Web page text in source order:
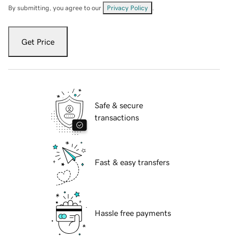
By submitting, you agree to our Privacy Policy
Get Price
Safe & secure
transactions
Fast & easy transfers
Hassle free payments